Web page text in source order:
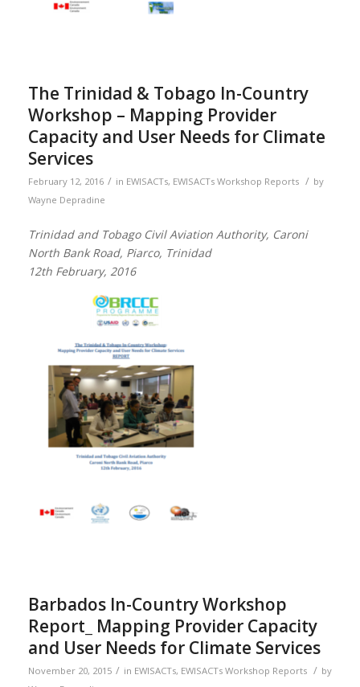
The Trinidad & Tobago In-Country
Workshop – Mapping Provider
Capacity and User Needs for Climate
Services
February 12, 2016 / in EWISACTs, EWISACTs Workshop Reports / by
Wayne Depradine
Trinidad and Tobago Civil Aviation Authority, Caroni
North Bank Road, Piarco, Trinidad
12th February, 2016
Barbados In-Country Workshop
Report_ Mapping Provider Capacity
and User Needs for Climate Services
November 20, 2015 / in EWISACTs, EWISACTs Workshop Reports / by